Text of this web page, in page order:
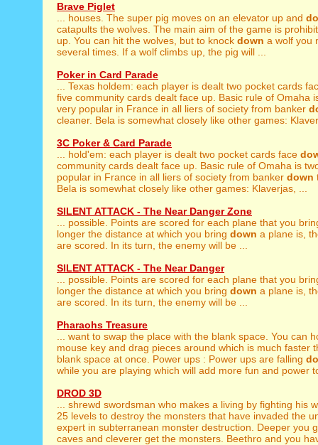
Brave Piglet
... houses. The super pig moves on an elevator up and
catapults the wolves. The main aim of the game is
up. You can hit the wolves, but to knock down a wolf you
several times. If a wolf climbs up, the pig will ...
Poker in Card Parade
... Texas holdem: each player is dealt two pocket cards
five community cards dealt face up. Basic rule of Omaha
very popular in France in all liers of society from banker
cleaner. Bela is somewhat closely like other games:
3C Poker & Card Parade
... hold'em: each player is dealt two pocket cards face
community cards dealt face up. Basic rule of Omaha is
popular in France in all liers of society from banker down
Bela is somewhat closely like other games: Klaverjas, ...
SILENT ATTACK - The Near Danger Zone
... possible. Points are scored for each plane that you
longer the distance at which you bring down a plane is,
are scored. In its turn, the enemy will be ...
SILENT ATTACK - The Near Danger
... possible. Points are scored for each plane that you
longer the distance at which you bring down a plane is,
are scored. In its turn, the enemy will be ...
Pharaohs Treasure
... want to swap the place with the blank space. You can
mouse key and drag pieces around which is much faster
blank space at once. Power ups : Power ups are falling
while you are playing which will add more fun and power
DROD 3D
... shrewd swordsman who makes a living by fighting his
25 levels to destroy the monsters that have invaded the
expert in subterranean monster destruction. Deeper you
caves and cleverer get the monsters. Beethro and you